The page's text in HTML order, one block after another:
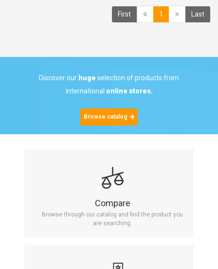
First 1 (current) Last
Discover our huge selection of products from
international online stores.
Browse catalog
Compare
Browse through our catalog and find the product you
are searching.